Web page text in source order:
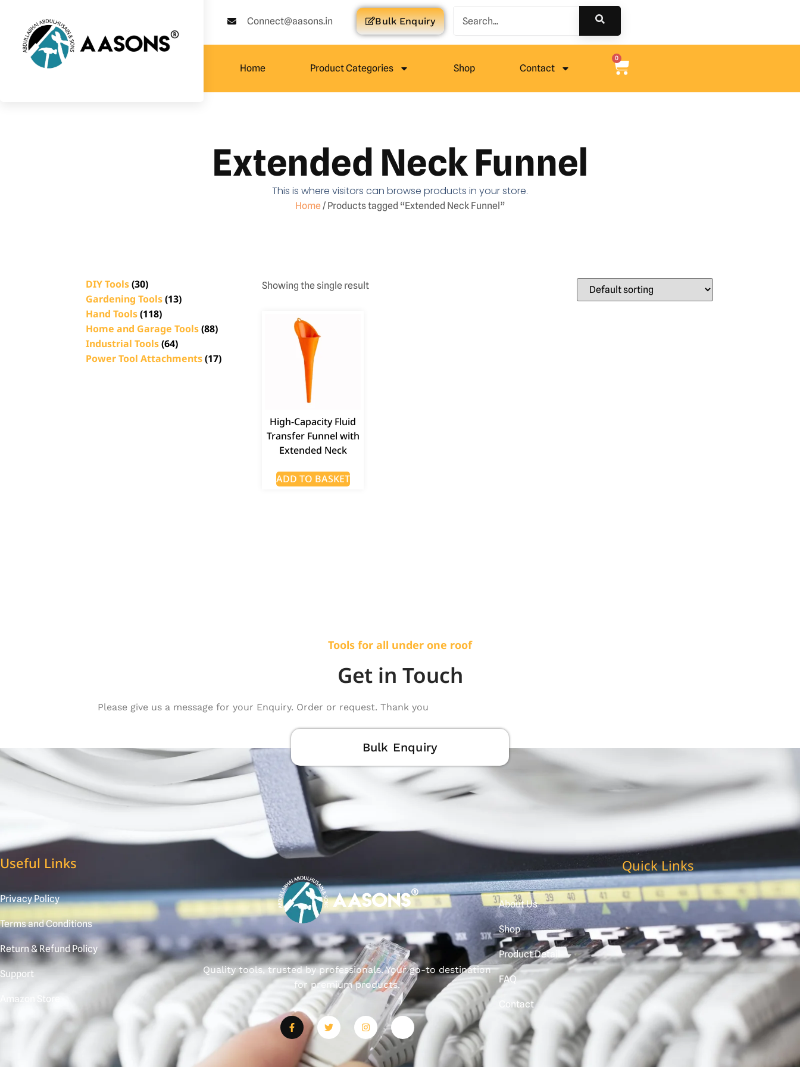
Connect@aasons.in Bulk Enquiry
Home Product Categories Shop Contact
0
Extended Neck Funnel
This is where visitors can browse products in your store.
Home/ Products tagged “Extended Neck Funnel”
DIY Tools(30)
Gardening Tools(13)
Hand Tools(118)
Home and Garage Tools(88)
Industrial Tools(64)
Power Tool Attachments(17)
Showing the single result
High-Capacity Fluid
Transfer Funnel with
Extended Neck
ADD TO BASKET
Tools for all under one roof
Get in Touch
Please give us a message for your Enquiry. Order or request. Thank you
Bulk Enquiry
Useful Links
Privacy Policy
Terms and Conditions
Return & Refund Policy
Support
Amazon Store
Quality tools, trusted by professionals. Your go-to destination
for premium products.
Quick Links
About Us
Shop
Product Detail
FAQ
Contact